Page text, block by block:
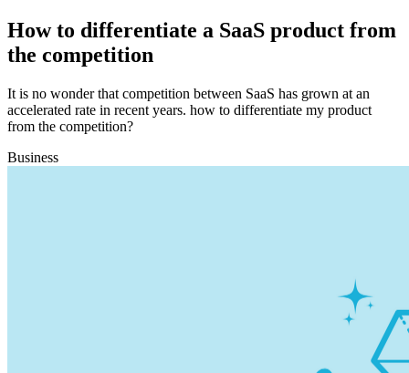
How to differentiate a SaaS product from
the competition
It is no wonder that competition between SaaS has grown at an
accelerated rate in recent years. how to differentiate my product
from the competition?
Business